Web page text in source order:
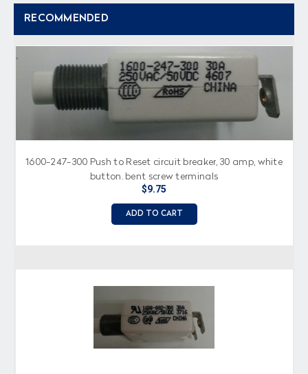
RECOMMENDED
1600-247-300 Push to Reset circuit breaker, 30 amp, white
button, bent screw terminals
$9.75
ADD TO CART